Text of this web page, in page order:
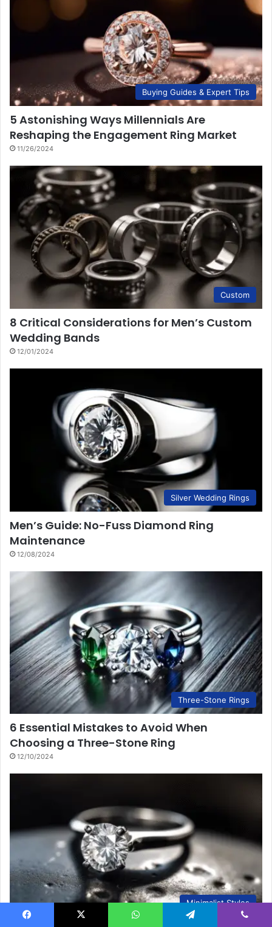
Buying Guides & Expert Tips
5 Astonishing Ways Millennials Are
Reshaping the Engagement Ring Market
11/26/2024
Custom
8 Critical Considerations for Men’s Custom
Wedding Bands
12/01/2024
Silver Wedding Rings
Men’s Guide: No-Fuss Diamond Ring
Maintenance
12/08/2024
Three-Stone Rings
6 Essential Mistakes to Avoid When
Choosing a Three-Stone Ring
12/10/2024
Minimalist Styles